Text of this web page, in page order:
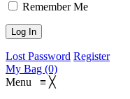
Remember Me
Lost Password Register
My Bag (0)
Menu ≡ ╳